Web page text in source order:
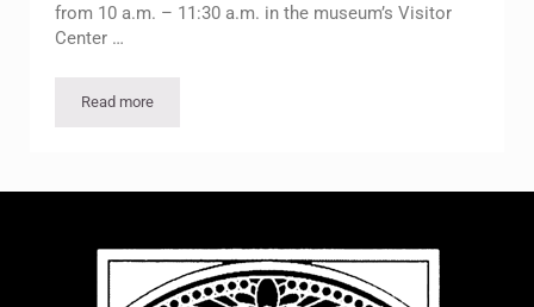
from 10 a.m. – 11:30 a.m. in the museum’s Visitor
Center …
Read moreHomeschool Workshop: Holiday Traditions